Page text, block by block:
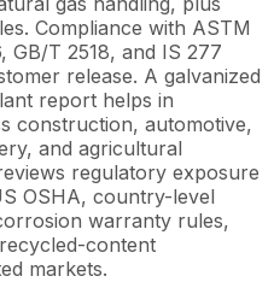
Compliance with ASTM
GB/T 2518, and IS 277
release. A galvanized
report helps in
construction, automotive,
and agricultural
regulatory exposure
OSHA, country-level
warranty rules,
content
markets.